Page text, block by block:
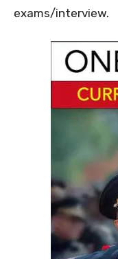
exams/interview.